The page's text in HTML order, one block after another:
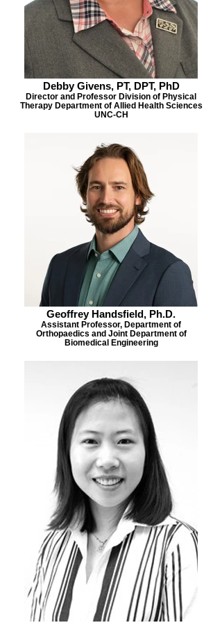
Debby Givens, PT, DPT, PhD
Director and Professor Division of Physical
Therapy Department of Allied Health Sciences
UNC-CH
Geoffrey Handsfield, Ph.D.
Assistant Professor, Department of
Orthopaedics and Joint Department of
Biomedical Engineering